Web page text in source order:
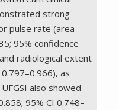
strong
pulse rate (area
95% confidence
radiological extent
as
also showed
95% CI 0.748–